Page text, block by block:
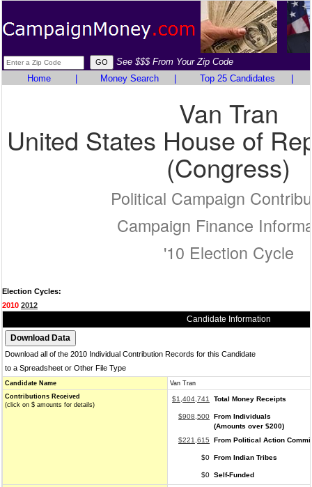
See $$$ From Your Zip Code
Home
Money Search Top 25 Candidates
Van Tran
United States House of
(Congress)
Political Campaign
Campaign Finance
'10 Election Cycle
Election Cycles:
2010 2012
Candidate Information
Download all of the 2010 Individual Contribution Records for this Candidate
to a Spreadsheet or Other File Type
Candidate Name
Van Tran
Contributions Received
(click on $ amounts for details)
$1,404,741 Total Money Receipts
$908,500 From Individuals
(Amounts over $200)
$221,615
From Political Action
$0 From Indian Tribes
$0 Self-Funded